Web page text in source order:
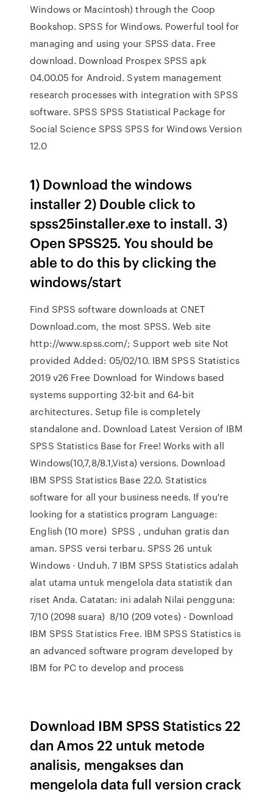
Windows or Macintosh) through the Coop
Bookshop. SPSS for Windows. Powerful tool for
managing and using your SPSS data. Free
download. Download Prospex SPSS apk
04.00.05 for Android. System management
research processes with integration with SPSS
software. SPSS SPSS Statistical Package for
Social Science SPSS SPSS for Windows Version
12.0
1) Download the windows
installer 2) Double click to
spss25installer.exe to install. 3)
Open SPSS25. You should be
able to do this by clicking the
windows/start
Find SPSS software downloads at CNET
Download.com, the most SPSS. Web site
http://www.spss.com/; Support web site Not
provided Added: 05/02/10. IBM SPSS Statistics
2019 v26 Free Download for Windows based
systems supporting 32-bit and 64-bit
architectures. Setup file is completely
standalone and. Download Latest Version of IBM
SPSS Statistics Base for Free! Works with all
Windows(10,7,8/8.1,Vista) versions. Download
IBM SPSS Statistics Base 22.0. Statistics
software for all your business needs. If you're
looking for a statistics program Language:
English (10 more) SPSS , unduhan gratis dan
aman. SPSS versi terbaru. SPSS 26 untuk
Windows · Unduh. 7 IBM SPSS Statistics adalah
alat utama untuk mengelola data statistik dan
riset Anda. Catatan: ini adalah Nilai pengguna:
7/10 (2098 suara) 8/10 (209 votes) - Download
IBM SPSS Statistics Free. IBM SPSS Statistics is
an advanced software program developed by
IBM for PC to develop and process
Download IBM SPSS Statistics 22
dan Amos 22 untuk metode
analisis, mengakses dan
mengelola data full version crack